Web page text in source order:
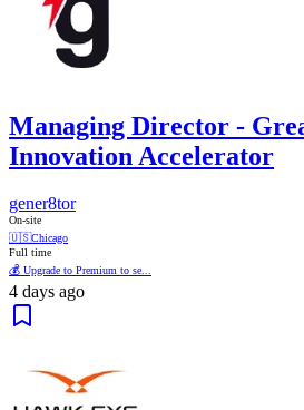
Managing Director -
Innovation Accelerator
gener8tor
On-site
🇺🇸Chicago
Full time
💰 Upgrade to Premium to se...
4 days ago